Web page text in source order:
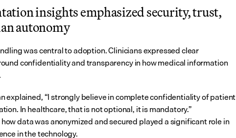
insights emphasized security, trust,
autonomy
was central to adoption. Clinicians expressed clear
confidentiality and transparency in how medical information
explained, “I strongly believe in complete confidentiality of patient
In healthcare, that is not optional, it is mandatory.”
data was anonymized and secured played a significant role in
in the technology.